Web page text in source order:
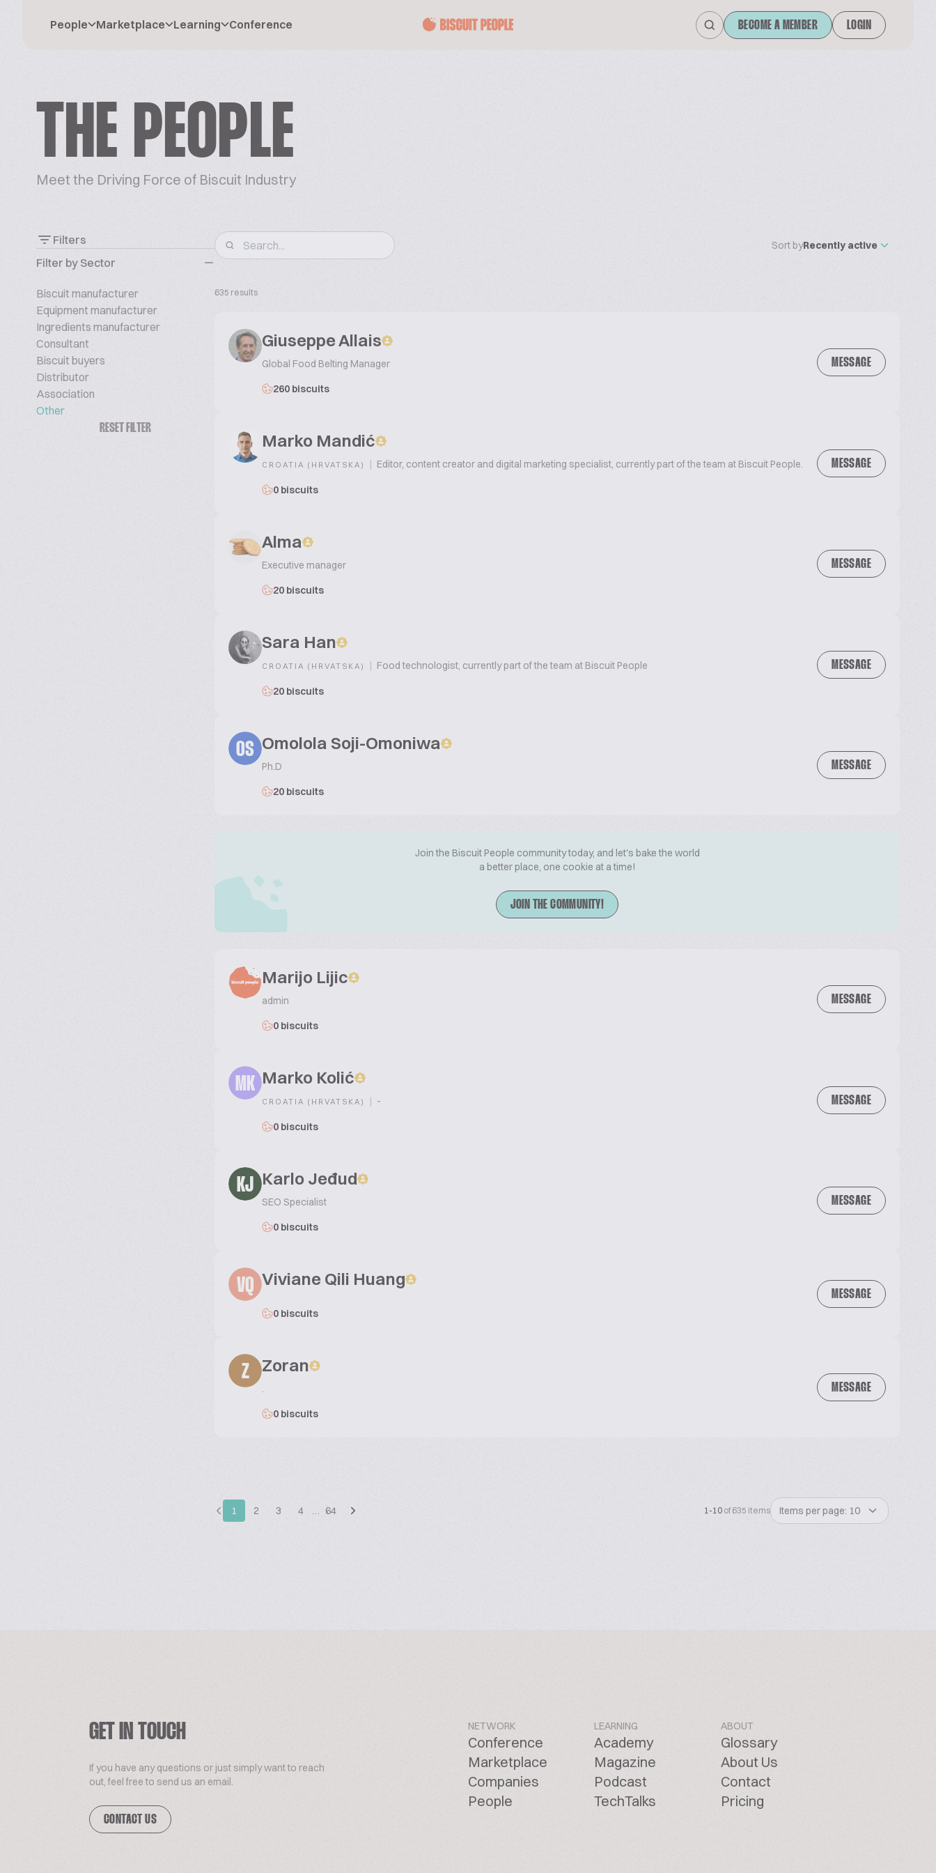
People Marketplace Learning Conference BECOME A MEMBER LOGIN
THE PEOPLE
Meet the Driving Force of Biscuit Industry
Filters
Filter by Sector
Biscuit manufacturer
Equipment manufacturer
Ingredients manufacturer
Consultant
Biscuit buyers
Distributor
Association
Other
RESET FILTER
Sort byRecently active
635 results
Giuseppe Allais
Global Food Belting Manager
260 biscuits
MESSAGE
Marko Mandić
CROATIA (HRVATSKA) | Editor, content creator and digital marketing specialist, currently part of the team at Biscuit People.
0 biscuits
MESSAGE
Alma
Executive manager
20 biscuits
MESSAGE
Sara Han
CROATIA (HRVATSKA) | Food technologist, currently part of the team at Biscuit People
20 biscuits
MESSAGE
OS Omolola Soji-Omoniwa
Ph.D
20 biscuits
MESSAGE
Join the Biscuit People community today, and let's bake the world
a better place, one cookie at a time!
JOIN THE COMMUNITY!
Marijo Lijic
admin
0 biscuits
MESSAGE
MK Marko Kolić
CROATIA (HRVATSKA) | -
0 biscuits
MESSAGE
KJ Karlo Jeđud
SEO Specialist
0 biscuits
MESSAGE
VQ Viviane Qili Huang
0 biscuits
MESSAGE
Z Zoran
.
0 biscuits
MESSAGE
1 2 3 4 … 64 1-10 of 635 items Items per page: 10
GET IN TOUCH
If you have any questions or just simply want to reach
out, feel free to send us an email.
CONTACT US
NETWORK
Conference
Marketplace
Companies
People
LEARNING
Academy
Magazine
Podcast
TechTalks
ABOUT
Glossary
About Us
Contact
Pricing